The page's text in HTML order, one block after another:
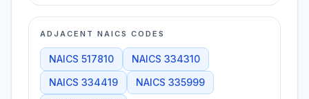
ADJACENT NAICS CODES
NAICS 517810 NAICS 334310
NAICS 334419 NAICS 335999